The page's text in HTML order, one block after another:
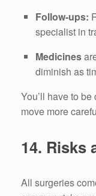
Follow-ups:
specialist in
Medicines
diminish as
You’ll have to
move more
14. Risks
All surgeries